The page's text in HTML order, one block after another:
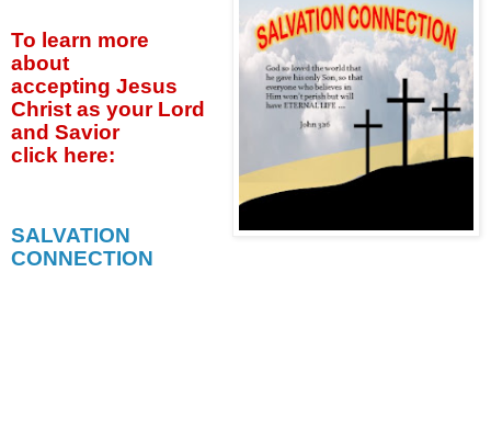
To learn more
about
accepting Jesus
Christ as your Lord
and Savior
click here:
SALVATION
CONNECTION